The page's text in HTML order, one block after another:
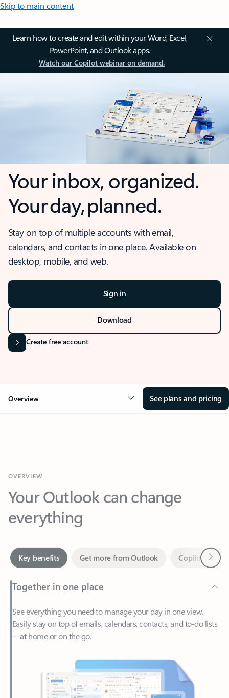
Skip to main content
Learn how to create and edit within your Word, Excel,
PowerPoint, and Outlook apps.
Watch our Copilot webinar on demand.
Your inbox, organized.
Your day, planned.
Stay on top of multiple accounts with email,
calendars, and contacts in one place. Available on
desktop, mobile, and web.
Sign in
Download
Create free account
Overview See plans and pricing
Your Outlook can change
everything
Together in one place
See everything you need to manage your day in one view.
—at home or on the go.